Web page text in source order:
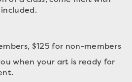
$125 for non-members
when your art is ready for